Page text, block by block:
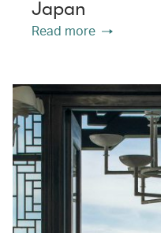
Japan
Read more